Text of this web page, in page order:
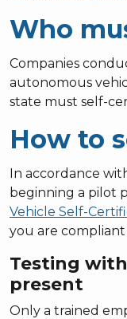
Who
Companies
autonomous
state must self-
How to
In accordance
beginning a pilot
Vehicle Self-
you are
Testing
present
Only a trained